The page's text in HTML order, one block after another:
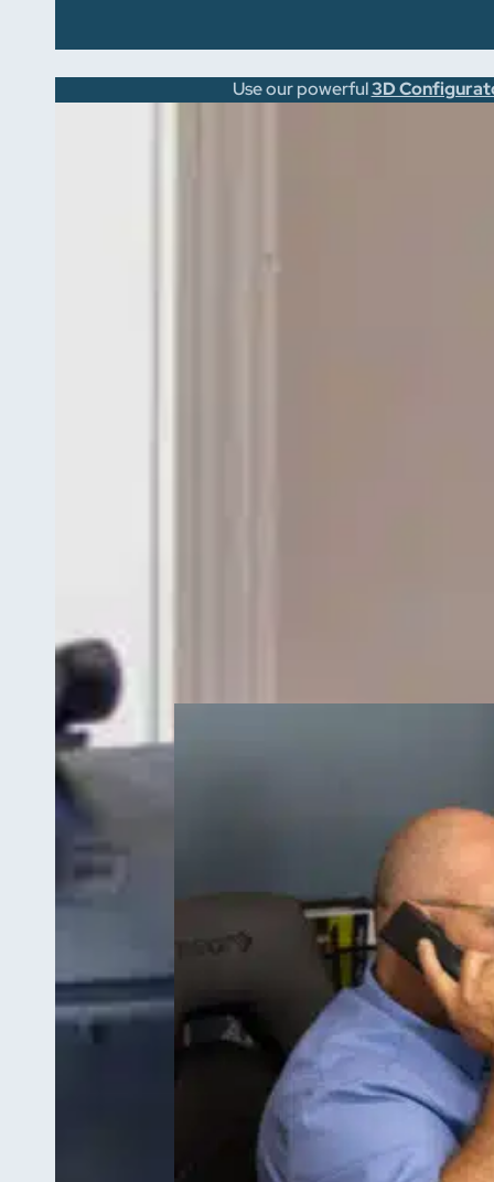
Use our powerful3D